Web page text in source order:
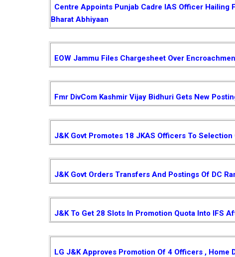
Centre Appoints Punjab Cadre IAS Officer Hailing
Bharat Abhiyaan
EOW Jammu Files Chargesheet Over
Fmr DivCom Kashmir Vijay Bidhuri Gets New
J&K Govt Promotes 18 JKAS Officers To Selection
J&K Govt Orders Transfers And Postings Of DC
J&K To Get 28 Slots In Promotion Quota Into IFS
LG J&K Approves Promotion Of 4 Officers , Home